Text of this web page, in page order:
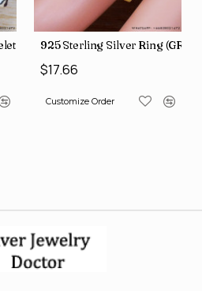
(SJWBR-250)
925 Sterling Silver Ring (GR-
$17.66
Customize Order